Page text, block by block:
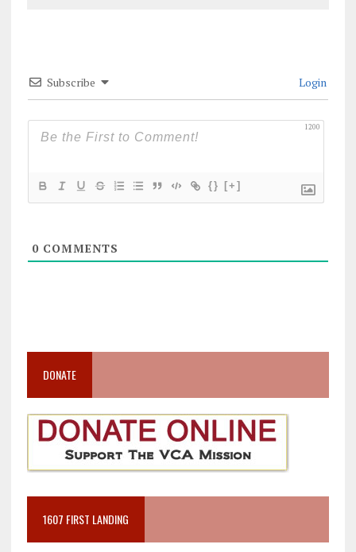
Subscribe Login
1200
{} [+]
0COMMENTS
DONATE
1607 FIRST LANDING